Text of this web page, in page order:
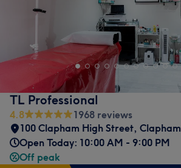
TL Professional
4.8
1968 reviews
100 Clapham High Street, Clapham
Open Today: 10:00 AM - 9:00 PM
Off peak